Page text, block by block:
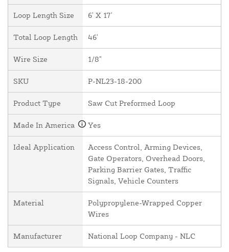
Loop Length Size 6' X 17'
Total Loop Length 46'
Wire Size 1/8"
SKU P-NL23-18-200
Product Type Saw Cut Preformed Loop
Made In America Yes
Ideal Application
Access Control, Arming Devices,
Gate Operators, Overhead Doors,
Parking Barrier Gates, Traffic
Signals, Vehicle Counters
Material
Polypropylene-Wrapped Copper
Wires
Manufacturer National Loop Company - NLC